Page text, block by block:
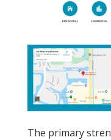
The primary